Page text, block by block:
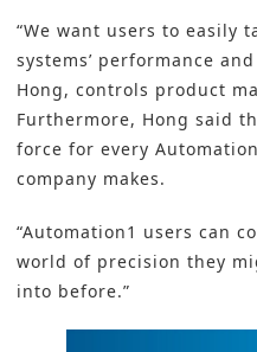
“We want users to easily
systems’ performance
Hong, controls product
Furthermore, Hong said
force for every
company makes.
“Automation1 users can
world of precision they
into before.”